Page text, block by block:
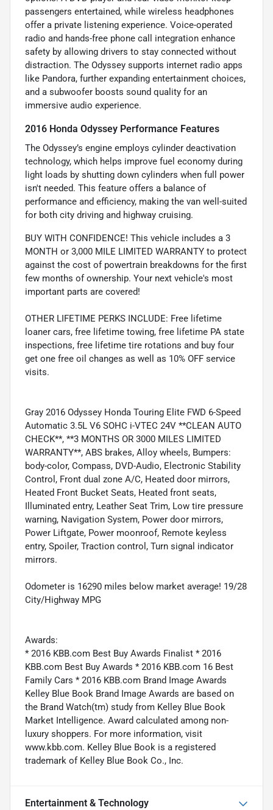
passengers entertained, while wireless headphones
offer a private listening experience. Voice-operated
radio and hands-free phone call integration enhance
safety by allowing drivers to stay connected without
distraction. The Odyssey supports internet radio apps
like Pandora, further expanding entertainment choices,
and a subwoofer boosts sound quality for an
immersive audio experience.
2016 Honda Odyssey Performance Features
The Odyssey’s engine employs cylinder deactivation
technology, which helps improve fuel economy during
light loads by shutting down cylinders when full power
isn't needed. This feature offers a balance of
performance and efficiency, making the van well-suited
for both city driving and highway cruising.
BUY WITH CONFIDENCE! This vehicle includes a 3
MONTH or 3,000 MILE LIMITED WARRANTY to protect
against the cost of powertrain breakdowns for the first
few months of ownership. Your next vehicle's most
important parts are covered!
OTHER LIFETIME PERKS INCLUDE: Free lifetime
loaner cars, free lifetime towing, free lifetime PA state
inspections, free lifetime tire rotations and buy four
get one free oil changes as well as 10% OFF service
visits.
Gray 2016 Odyssey Honda Touring Elite FWD 6-Speed
Automatic 3.5L V6 SOHC i-VTEC 24V **CLEAN AUTO
CHECK**, **3 MONTHS OR 3000 MILES LIMITED
WARRANTY**, ABS brakes, Alloy wheels, Bumpers:
body-color, Compass, DVD-Audio, Electronic Stability
Control, Front dual zone A/C, Heated door mirrors,
Heated Front Bucket Seats, Heated front seats,
Illuminated entry, Leather Seat Trim, Low tire pressure
warning, Navigation System, Power door mirrors,
Power Liftgate, Power moonroof, Remote keyless
entry, Spoiler, Traction control, Turn signal indicator
mirrors.
Odometer is 16290 miles below market average! 19/28
City/Highway MPG
Awards:
* 2016 KBB.com Best Buy Awards Finalist * 2016
KBB.com Best Buy Awards * 2016 KBB.com 16 Best
Family Cars * 2016 KBB.com Brand Image Awards
Kelley Blue Book Brand Image Awards are based on
the Brand Watch(tm) study from Kelley Blue Book
Market Intelligence. Award calculated among non-
luxury shoppers. For more information, visit
www.kbb.com. Kelley Blue Book is a registered
trademark of Kelley Blue Book Co., Inc.
Entertainment & Technology